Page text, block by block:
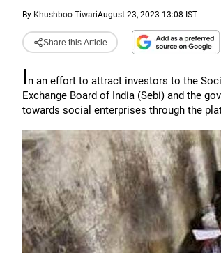
By Khushboo TiwariAugust 23, 2023 13:08 IST
Share this Article
In an effort to attract investors to the
Exchange Board of India (Sebi) and the
towards social enterprises through the